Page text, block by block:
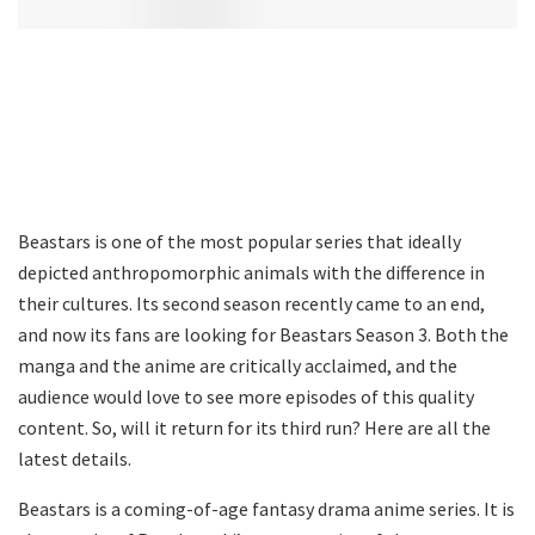
Beastars is one of the most popular series that ideally
depicted anthropomorphic animals with the difference in
their cultures. Its second season recently came to an end,
and now its fans are looking for Beastars Season 3. Both the
manga and the anime are critically acclaimed, and the
audience would love to see more episodes of this quality
content. So, will it return for its third run? Here are all the
latest details.
Beastars is a coming-of-age fantasy drama anime series. It is